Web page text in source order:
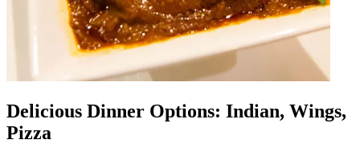
Delicious Dinner Options: Indian, Wings,
Pizza